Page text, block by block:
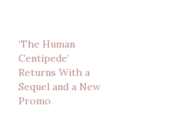
‘The Human
Centipede’
Returns With a
Sequel and a New
Promo